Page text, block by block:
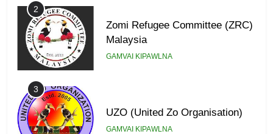
2
Zomi Refugee Committee (ZRC)
Malaysia
GAMVAI KIPAWLNA
3
UZO (United Zo Organisation)
GAMVAI KIPAWLNA